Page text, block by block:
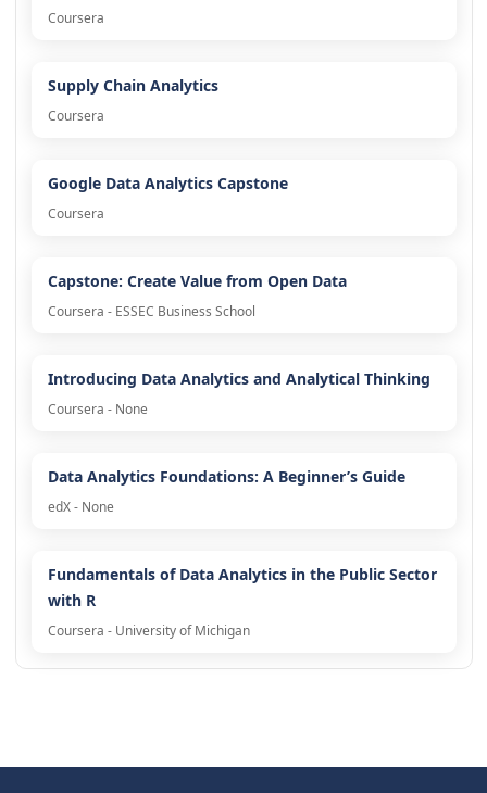
Coursera
Supply Chain Analytics
Coursera
Google Data Analytics Capstone
Coursera
Capstone: Create Value from Open Data
Coursera - ESSEC Business School
Introducing Data Analytics and Analytical Thinking
Coursera - None
Data Analytics Foundations: A Beginner’s Guide
edX - None
Fundamentals of Data Analytics in the Public Sector
with R
Coursera - University of Michigan